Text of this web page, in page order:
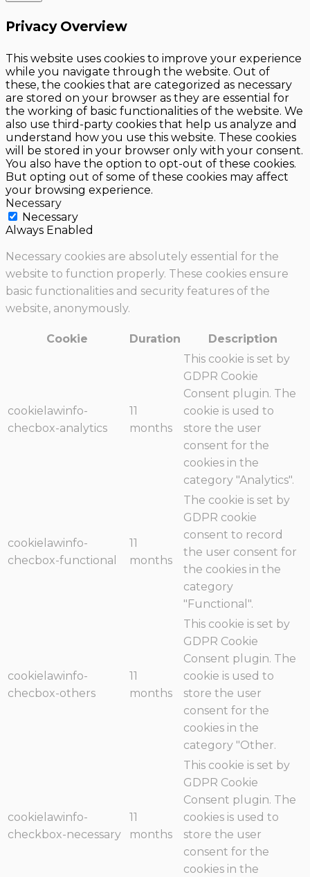
Privacy Overview
This website uses cookies to improve your experience
while you navigate through the website. Out of
these, the cookies that are categorized as necessary
are stored on your browser as they are essential for
the working of basic functionalities of the website. We
also use third-party cookies that help us analyze and
understand how you use this website. These cookies
will be stored in your browser only with your consent.
You also have the option to opt-out of these cookies.
But opting out of some of these cookies may affect
your browsing experience.
Necessary
Necessary
Always Enabled
Necessary cookies are absolutely essential for the
website to function properly. These cookies ensure
basic functionalities and security features of the
website, anonymously.
Cookie Duration Description
cookielawinfo-
checbox-analytics
11
months
This cookie is set by
GDPR Cookie
Consent plugin. The
cookie is used to
store the user
consent for the
cookies in the
category "Analytics".
cookielawinfo-
checbox-functional
11
months
The cookie is set by
GDPR cookie
consent to record
the user consent for
the cookies in the
category
"Functional".
cookielawinfo-
checbox-others
11
months
This cookie is set by
GDPR Cookie
Consent plugin. The
cookie is used to
store the user
consent for the
cookies in the
category "Other.
cookielawinfo-
checkbox-necessary
11
months
This cookie is set by
GDPR Cookie
Consent plugin. The
cookies is used to
store the user
consent for the
cookies in the